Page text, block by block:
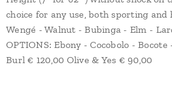
choice for any use, both sporting and
Wengé - Walnut - Bubinga - Elm -
OPTIONS: Ebony - Cocobolo -
Burl € 120,00 Olive & Yes € 90,00